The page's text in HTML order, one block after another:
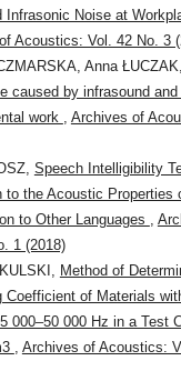
Infrasonic Noise at
Acoustics: Vol. 42 No. 3
Anna ŁUCZAK,
caused by infrasound
work , Archives of
Speech Intelligibility
to the Acoustic Properties
to Other Languages ,
1 (2018)
Method of
Coefficient of Materials
000–50 000 Hz in a Test
, Archives of Acoustics: